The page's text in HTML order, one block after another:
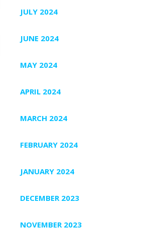
JULY 2024
JUNE 2024
MAY 2024
APRIL 2024
MARCH 2024
FEBRUARY 2024
JANUARY 2024
DECEMBER 2023
NOVEMBER 2023